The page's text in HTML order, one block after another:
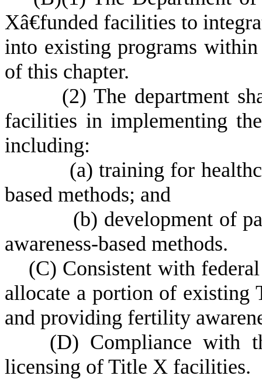
Xâ€funded facilities to
into existing programs
of this chapter.
(2) The department
facilities in implementing
including:
(a) training for
based methods; and
(b) development of
awareness-based methods.
(C) Consistent with
allocate a portion of
and providing fertility
(D) Compliance with
licensing of Title X facilities.